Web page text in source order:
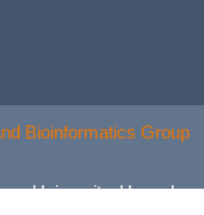
Bioinformatics Group
University, Hangzhou,